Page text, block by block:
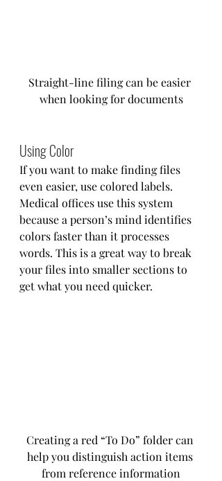
Straight-line filing can be easier
when looking for documents
Using Color
If you want to make finding files
even easier, use colored labels.
Medical offices use this system
because a person’s mind identifies
colors faster than it processes
words. This is a great way to break
your files into smaller sections to
get what you need quicker.
Creating a red “To Do” folder can
help you distinguish action items
from reference information